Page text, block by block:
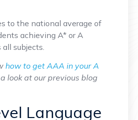
to the national average of
achieving A* or A
all subjects.
how to get AAA in your A
a look at our previous blog
Language